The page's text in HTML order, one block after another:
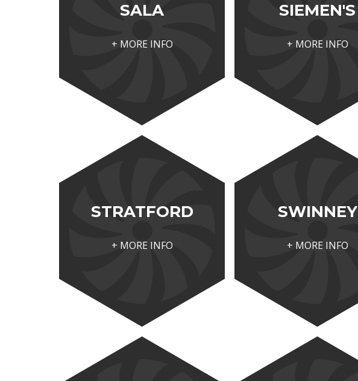
SALA
+ MORE INFO
SIEMEN'S
+ MORE INFO
STRATFORD
+ MORE INFO
SWINNEY
+ MORE INFO